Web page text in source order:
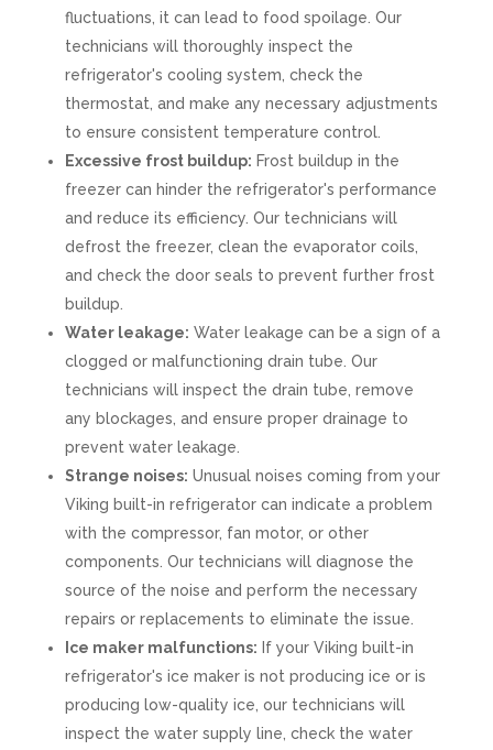
fluctuations, it can lead to food spoilage. Our
technicians will thoroughly inspect the
refrigerator's cooling system, check the
thermostat, and make any necessary adjustments
to ensure consistent temperature control.
Excessive frost buildup: Frost buildup in the
freezer can hinder the refrigerator's performance
and reduce its efficiency. Our technicians will
defrost the freezer, clean the evaporator coils,
and check the door seals to prevent further frost
buildup.
Water leakage: Water leakage can be a sign of a
clogged or malfunctioning drain tube. Our
technicians will inspect the drain tube, remove
any blockages, and ensure proper drainage to
prevent water leakage.
Strange noises: Unusual noises coming from your
Viking built-in refrigerator can indicate a problem
with the compressor, fan motor, or other
components. Our technicians will diagnose the
source of the noise and perform the necessary
repairs or replacements to eliminate the issue.
Ice maker malfunctions: If your Viking built-in
refrigerator's ice maker is not producing ice or is
producing low-quality ice, our technicians will
inspect the water supply line, check the water